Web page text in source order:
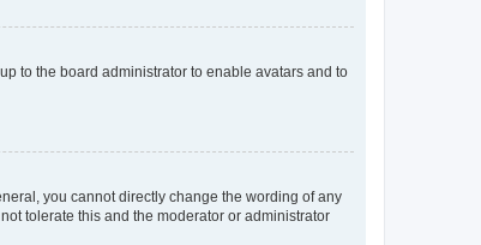
to the board administrator to enable avatars and to
you cannot directly change the wording of any
tolerate this and the moderator or administrator